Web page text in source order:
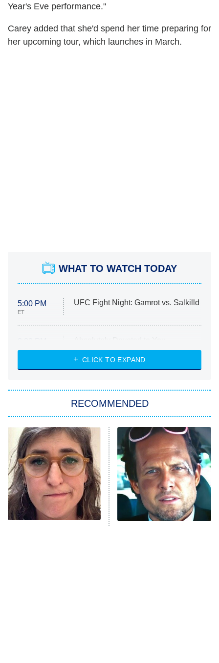
Year's Eve performance."
Carey added that she'd spend her time preparing for
her upcoming tour, which launches in March.
WHAT TO WATCH TODAY
5:00 PM
ET
UFC Fight Night: Gamrot vs. Salkilld
ET
Heart & Hustle: Houston
She Stole My Son's Heart
11:59 PM
ET
My Adventures With Superman
READ MORE
CLICK TO EXPAND
RECOMMENDED